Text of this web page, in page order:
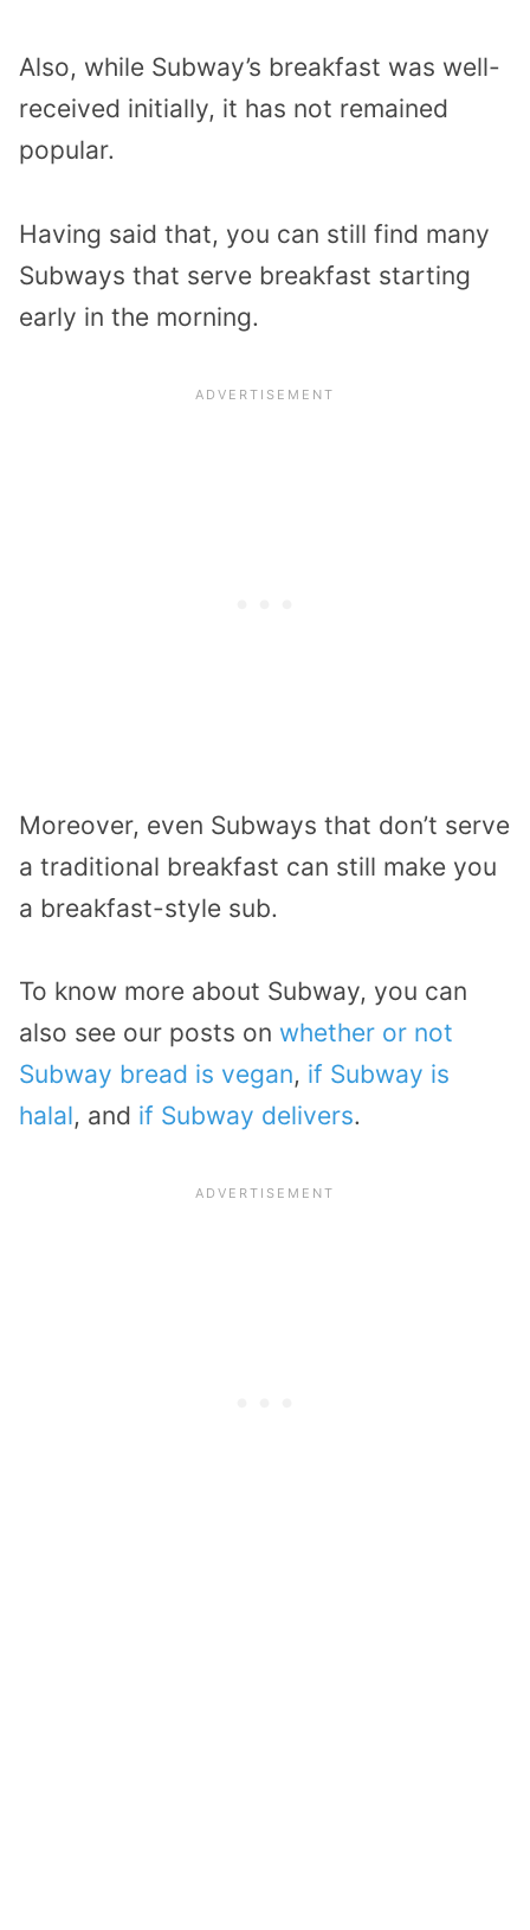
Also, while Subway’s breakfast was well-
received initially, it has not remained
popular.
Having said that, you can still find many
Subways that serve breakfast starting
early in the morning.
Moreover, even Subways that don’t serve
a traditional breakfast can still make you
a breakfast-style sub.
To know more about Subway, you can
also see our posts on whether or not
Subway bread is vegan, if Subway is
halal, and if Subway delivers.